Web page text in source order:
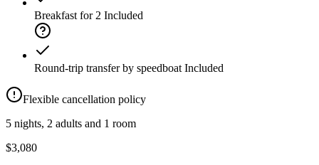
Breakfast for 2 Included
Round-trip transfer by speedboat Included
Flexible cancellation policy
5 nights, 2 adults and 1 room
$3,080